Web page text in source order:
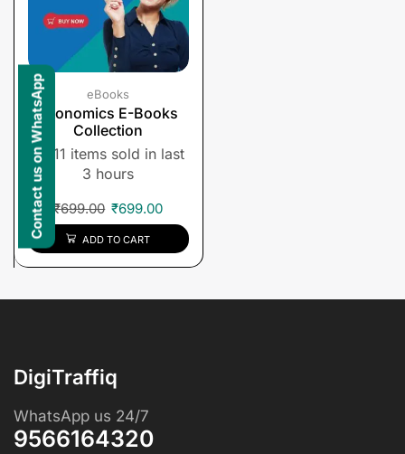
eBooks
Economics E-Books
Collection
11 items sold in last
3 hours
₹699.00 ₹699.00
ADD TO CART
DigiTraffiq
WhatsApp us 24/7
9566164320
Contact us on WhatsApp